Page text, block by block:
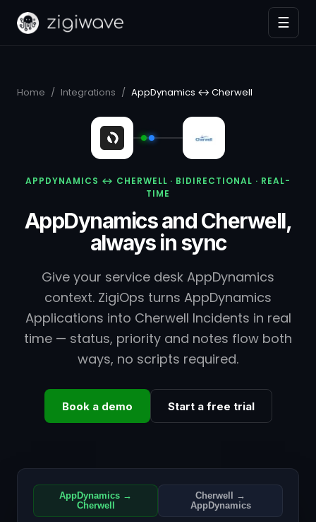
☰
Home / Integrations / AppDynamics ↔ Cherwell
APPDYNAMICS ↔ CHERWELL · BIDIRECTIONAL · REAL-
TIME
AppDynamics and Cherwell,
always in sync
Give your service desk AppDynamics
context. ZigiOps turns AppDynamics
Applications into Cherwell Incidents in real
time — status, priority and notes flow both
ways, no scripts required.
Book a demo Start a free trial
AppDynamics →
Cherwell
Cherwell →
AppDynamics